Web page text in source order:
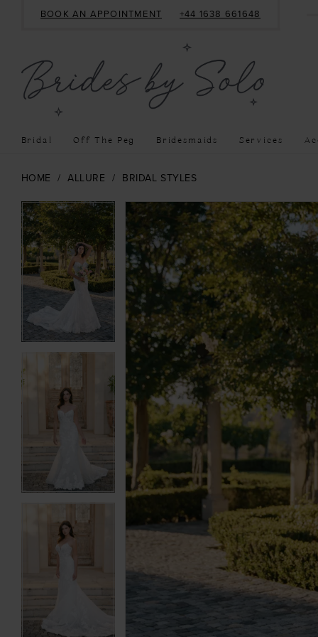
BOOK AN APPOINTMENT +44 1638 661648
Bridal Off The Peg Bridesmaids Services
HOME ALLURE BRIDAL STYLES
Products
Views
Carousel
Skip
to
end
PAUSE AUTOPLAY
PREVIOUS SLIDE
NEXT SLIDE
1
2
3
6
PAUSE AUTOPLAY
PREVIOUS SLIDE
1
2
3
4
5
6
7